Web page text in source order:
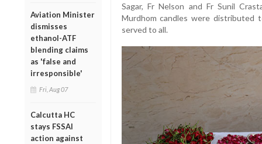
Aviation Minister
dismisses
ethanol-ATF
blending claims
as 'false and
irresponsible'
Fri, Aug 07
Calcutta HC
stays FSSAI
action against
Sagar, Fr Nelson and Fr Sunil
Murdhom candles were distributed
served to all.